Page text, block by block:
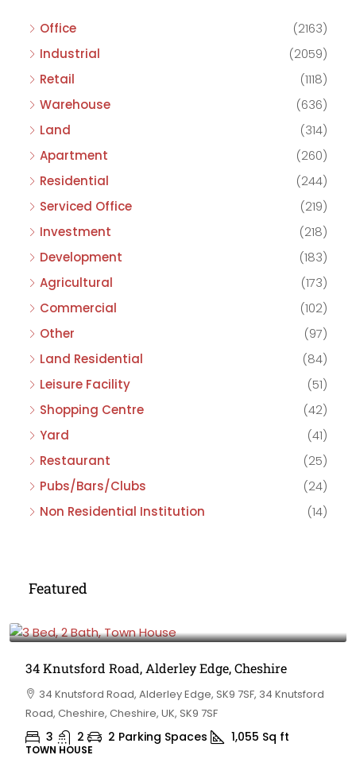
Office
(2163)
Industrial
(2059)
Retail
(1118)
Warehouse
(636)
Land
(314)
Apartment
(260)
Residential
(244)
Serviced Office
(219)
Investment
(218)
Development
(183)
Agricultural
(173)
Commercial
(102)
Other
(97)
Land Residential
(84)
Leisure Facility
(51)
Shopping Centre
(42)
Yard
(41)
Restaurant
(25)
Pubs/Bars/Clubs
(24)
Non Residential Institution
(14)
Featured
34 Knutsford Road, Alderley Edge, Cheshire
34 Knutsford Road, Alderley Edge, SK9 7SF, 34 Knutsford
Road, Cheshire, Cheshire, UK, SK9 7SF
3 2 2 Parking Spaces 1,055 Sq ft
TOWN HOUSE